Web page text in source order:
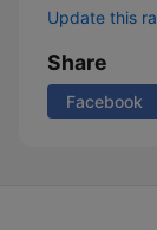
Update this
Share
Facebook